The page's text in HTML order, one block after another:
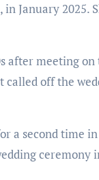
in January
after meeting
off the
a second time